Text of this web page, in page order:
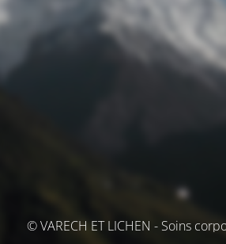
© VARECH ET LICHEN - Soins